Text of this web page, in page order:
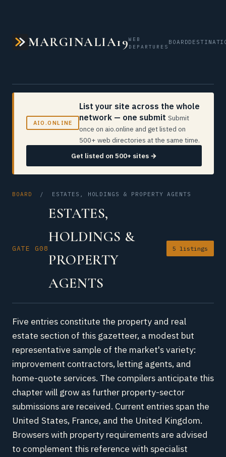
MARGINALIA19WEB
DEPARTURES
BOARD
AIO.ONLINE
List your site across the whole
network — one submit Submit
once on aio.online and get listed on
500+ web directories at the same time.
Get listed on 500+ sites →
BOARD / ESTATES, HOLDINGS & PROPERTY AGENTS
GATE G08
ESTATES,
HOLDINGS &
PROPERTY
AGENTS
5 listings
Five entries constitute the property and real
estate section of this gazetteer, a modest but
representative sample of the market's variety:
improvement contractors, letting agents, and
home-quote services. The compilers anticipate this
chapter will grow as further property-sector
submissions are received. Current entries span the
United States, France, and the United Kingdom.
Browsers with property requirements are advised
to complement this reference with specialist